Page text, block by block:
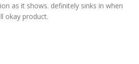
as it shows. definitely sinks in when
okay product.